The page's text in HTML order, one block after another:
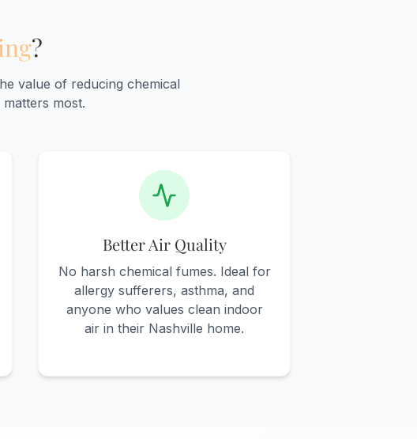
?
value of reducing chemical
most.
Better Air Quality
No harsh chemical fumes. Ideal for
allergy sufferers, asthma, and
anyone who values clean indoor
air in their Nashville home.